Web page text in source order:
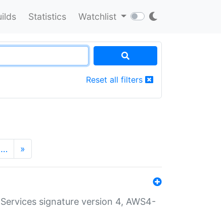
Statistics Watchlist
Reset all filters
… »
signature version 4, AWS4-